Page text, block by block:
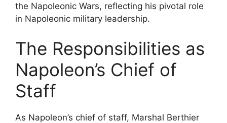
the Napoleonic Wars, reflecting his pivotal role
in Napoleonic military leadership.
The Responsibilities as
Napoleon’s Chief of
Staff
As Napoleon’s chief of staff, Marshal Berthier